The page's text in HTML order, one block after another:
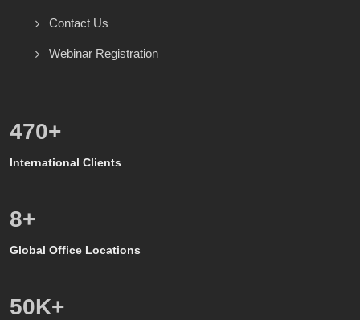
Contact Us
Webinar Registration
557+
International Clients
8+
Global Office Locations
50K+